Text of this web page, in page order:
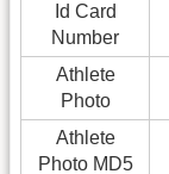
Id Card
Number
Athlete
Photo
Athlete
Photo MD5